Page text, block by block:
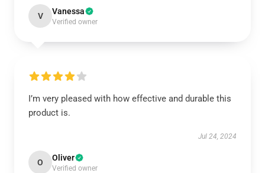
V Vanessa
Verified owner
I’m very pleased with how effective and durable this
product is.
Jul 24, 2024
O Oliver
Verified owner